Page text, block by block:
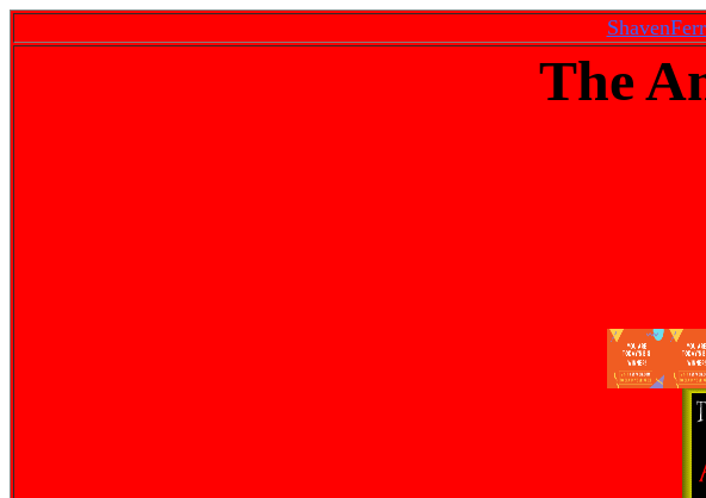
The